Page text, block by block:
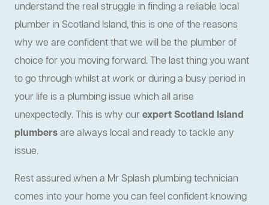
understand the real struggle in finding a reliable local
plumber in Scotland Island, this is one of the reasons
why we are confident that we will be the plumber of
choice for you moving forward. The last thing you want
to go through whilst at work or during a busy period in
your life is a plumbing issue which all arise
unexpectedly. This is why ourexpert Scotland Island
plumbersare always local and ready to tackle any
issue.
Rest assured when a Mr Splash plumbing technician
comes into your home you can feel confident knowing